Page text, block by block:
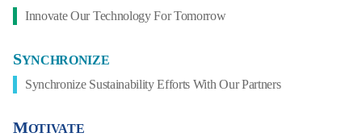
Innovate Our Technology For Tomorrow
SYNCHRONIZE
Synchronize Sustainability Efforts With Our Partners
MOTIVATE